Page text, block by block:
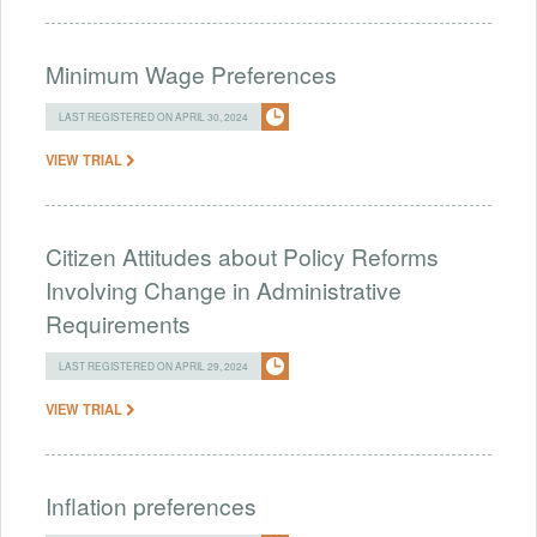
Minimum Wage Preferences
LAST REGISTERED ON APRIL 30, 2024
VIEW TRIAL
Citizen Attitudes about Policy Reforms
Involving Change in Administrative
Requirements
LAST REGISTERED ON APRIL 29, 2024
VIEW TRIAL
Inflation preferences